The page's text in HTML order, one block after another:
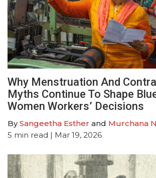
Why Menstruation And
Myths Continue To Shape
Women Workers’ Decisions
BySangeetha Esther and Murchana
5 min read | Mar 19, 2026